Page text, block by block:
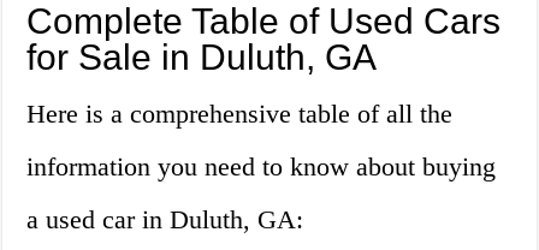
Complete Table of Used Cars
for Sale in Duluth, GA
Here is a comprehensive table of all the
information you need to know about buying
a used car in Duluth, GA: